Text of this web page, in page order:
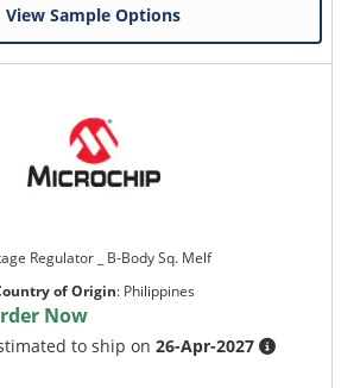
View Sample Options
Regulator _ B-Body Sq. Melf
of Origin: Philippines
Now
to ship on26-Apr-2027